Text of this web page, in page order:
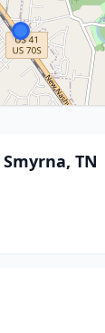
TN